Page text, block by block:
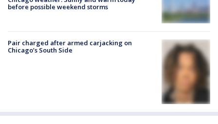
before possible weekend storms
Pair charged after armed carjacking on
Chicago’s South Side